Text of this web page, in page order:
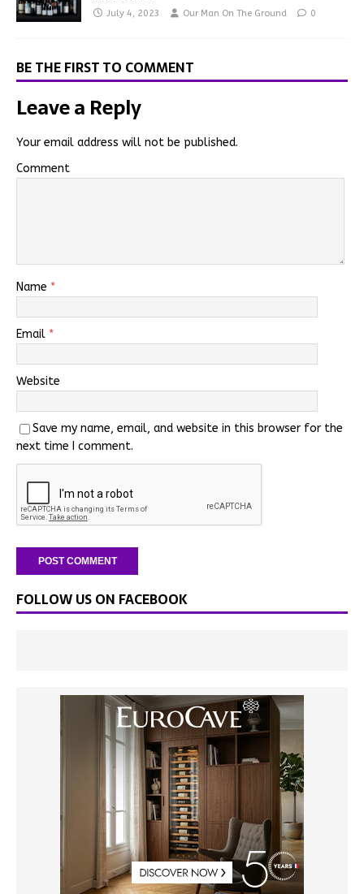
July 4, 2023 Our Man On The Ground 0
BE THE FIRST TO COMMENT
Leave a Reply
Your email address will not be published.
Comment
Name *
Email *
Website
Save my name, email, and website in this browser for the
next time I comment.
FOLLOW US ON FACEBOOK